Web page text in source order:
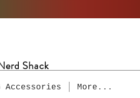
Shack
Accessories More...